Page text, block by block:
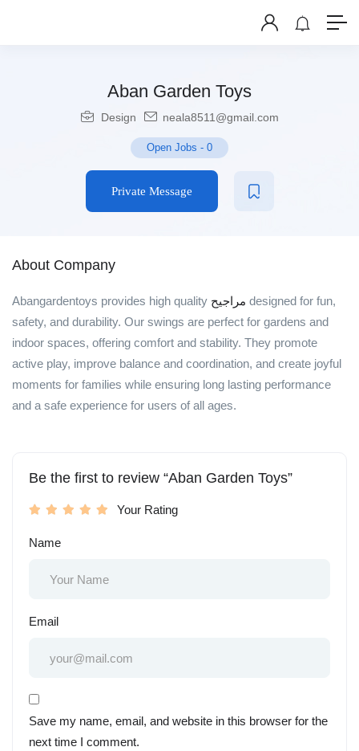
Aban Garden Toys
Design neala8511@gmail.com
Open Jobs - 0
Private Message
About Company
Abangardentoys provides high quality مراجيح designed for fun,
safety, and durability. Our swings are perfect for gardens and
indoor spaces, offering comfort and stability. They promote
active play, improve balance and coordination, and create joyful
moments for families while ensuring long lasting performance
and a safe experience for users of all ages.
Be the first to review “Aban Garden Toys”
Your Rating
Name
Email
Save my name, email, and website in this browser for the
next time I comment.